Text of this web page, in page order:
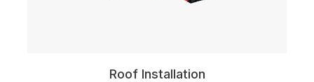
Roof Installation